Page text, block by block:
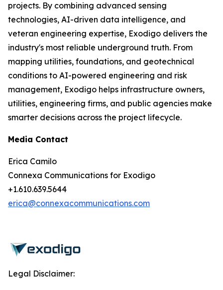
projects. By combining advanced sensing
technologies, AI-driven data intelligence, and
veteran engineering expertise, Exodigo delivers the
industry's most reliable underground truth. From
mapping utilities, foundations, and geotechnical
conditions to AI-powered engineering and risk
management, Exodigo helps infrastructure owners,
utilities, engineering firms, and public agencies make
smarter decisions across the project lifecycle.
Media Contact
Erica Camilo
Connexa Communications for Exodigo
+1.610.639.5644
erica@connexacommunications.com
Legal Disclaimer: